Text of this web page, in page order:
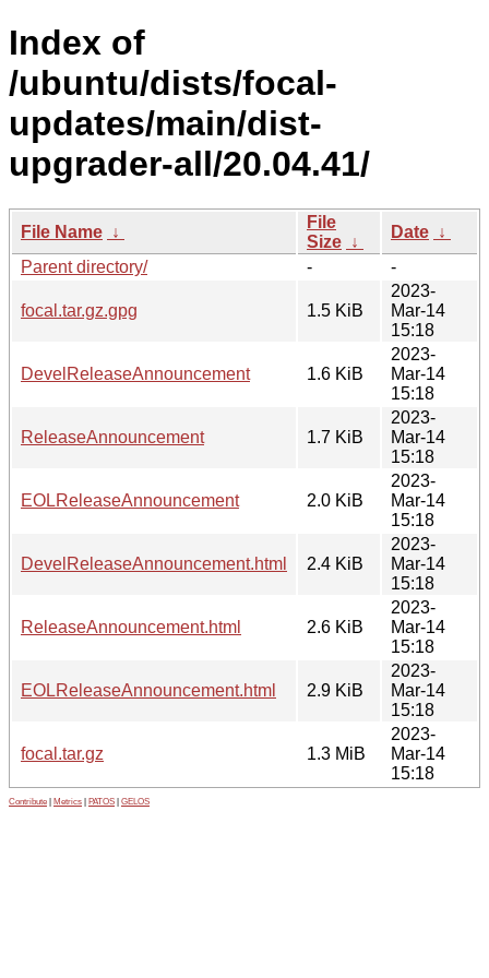
Index of
/ubuntu/dists/focal-
updates/main/dist-
upgrader-all/20.04.41/
File Name ↓
File
Size ↓
Date ↓
Parent directory/
- -
focal.tar.gz.gpg 1.5 KiB
2023-
Mar-14
15:18
DevelReleaseAnnouncement 1.6 KiB
2023-
Mar-14
15:18
ReleaseAnnouncement 1.7 KiB
2023-
Mar-14
15:18
EOLReleaseAnnouncement 2.0 KiB
2023-
Mar-14
15:18
DevelReleaseAnnouncement.html 2.4 KiB
2023-
Mar-14
15:18
ReleaseAnnouncement.html 2.6 KiB
2023-
Mar-14
15:18
EOLReleaseAnnouncement.html 2.9 KiB
2023-
Mar-14
15:18
focal.tar.gz 1.3 MiB
2023-
Mar-14
15:18
Contribute Metrics PATOS GELOS